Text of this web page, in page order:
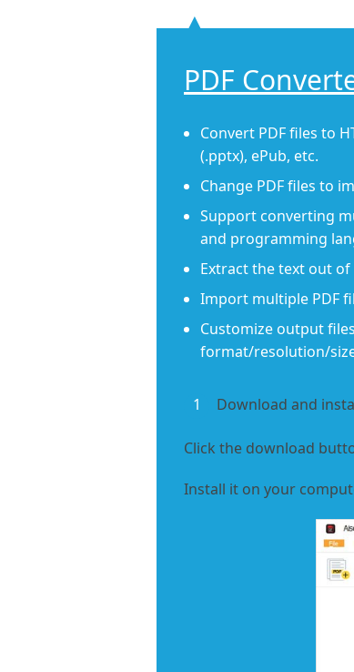
PDF
Convert PDF files to
(.pptx), ePub, etc.
Change PDF files to
Support converting
and programming
Extract the text out of
Import multiple PDF
Customize output
format/resolution/
1 Download and
Click the download
Install it on your